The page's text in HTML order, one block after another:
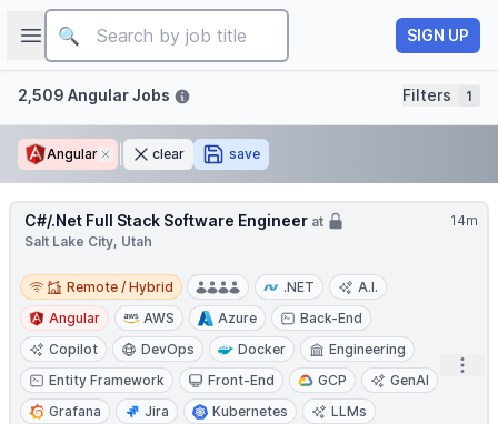
Open sidebar
Job title
SIGN UP
Filters
2,509 Angular Jobs Filters 1
Angular Removeclear save
14m
C#/.Net Full Stack Software Engineer at
Salt Lake City, Utah
Remote / Hybrid
Remote / Hybrid .NET
A.I.
Angular
AWS Azure
Back-End
Copilot
DevOps Docker
Engineering
Entity Framework
Front-End GCP
GenAI
Grafana
Jira Kubernetes
LLMs